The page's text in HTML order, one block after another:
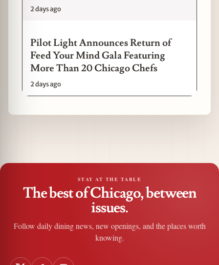
2 days ago
Pilot Light Announces Return of
Feed Your Mind Gala Featuring
More Than 20 Chicago Chefs
2 days ago
STAY AT THE TABLE
The best of Chicago, between
issues.
Follow daily dining news, new openings, and the places worth
knowing.